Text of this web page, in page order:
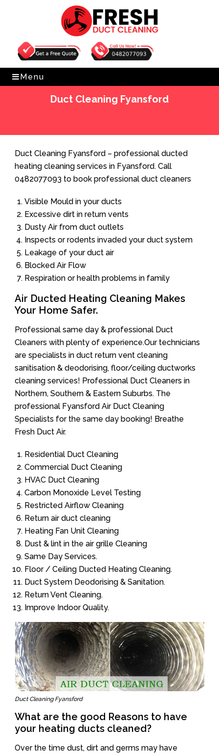
Get Free Quote 0482077093
Menu
Duct Cleaning Fyansford
Duct Cleaning Fyansford – professional ducted
heating cleaning services in Fyansford. Call
0482077093 to book professional duct cleaners
Visible Mould in your ducts
Excessive dirt in return vents
Dusty Air from duct outlets
Inspects or rodents invaded your duct system
Leakage of your duct air
Blocked Air Flow
Respiration or health problems in family
Air Ducted Heating Cleaning Makes
Your Home Safer.
Professional same day & professional Duct
Cleaners with plenty of experience.Our technicians
are specialists in duct return vent cleaning
sanitisation & deodorising, floor/ceiling ductworks
cleaning services! Professional Duct Cleaners in
Northern, Southern & Eastern Suburbs. The
professional Fyansford Air Duct Cleaning
Specialists for the same day booking! Breathe
Fresh Duct Air.
Residential Duct Cleaning
Commercial Duct Cleaning
HVAC Duct Cleaning
Carbon Monoxide Level Testing
Restricted Airflow Cleaning
Return air duct cleaning
Heating Fan Unit Cleaning
Dust & lint in the air grille Cleaning
Same Day Services.
Floor / Ceiling Ducted Heating Cleaning.
Duct System Deodorising & Sanitation.
Return Vent Cleaning.
Improve Indoor Quality.
Duct Cleaning Fyansford
What are the good Reasons to have
your heating ducts cleaned?
Over the time dust, dirt and germs may have